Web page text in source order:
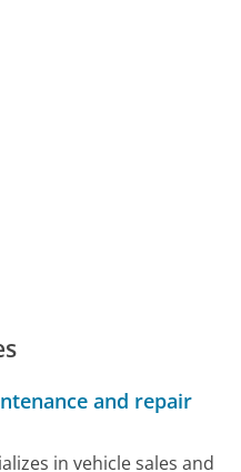
and repair
in vehicle sales and